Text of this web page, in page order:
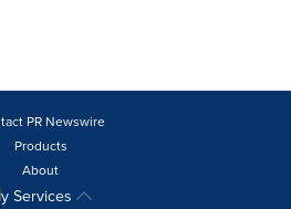
PR Newswire
Products
About
Services